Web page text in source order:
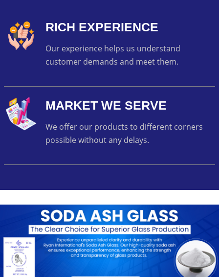
RICH EXPERIENCE
Our experience helps us understand
customer demands and meet them.
MARKET WE SERVE
We offer our products to different corners
possible without any delays.